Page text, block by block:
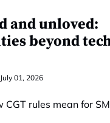
and unloved:
beyond
July 01, 2026